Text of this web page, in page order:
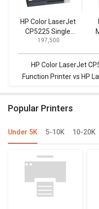
HP Color LaserJet
CP5225 Single
Function Printer
₹ 197,500
HP Color LaserJet
Function Printer vs HP
Popular Printers
Under 5K 5-10K 10-20K